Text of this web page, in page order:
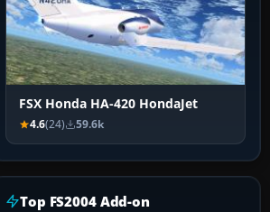
FSX Honda HA-420 HondaJet
4.6(24) 59.6k
Top FS2004 Add-on